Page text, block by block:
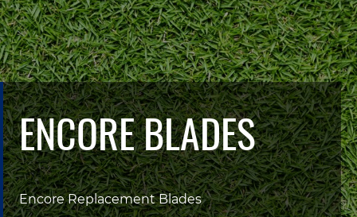
ENCORE BLADES
Encore Replacement Blades